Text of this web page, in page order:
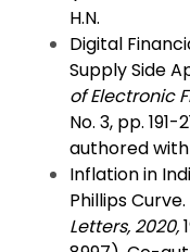
H.N.
Digital
Supply Side
of Electronic
No. 3, pp.
authored with
Inflation in
Phillips Curve.
Letters, 2020,